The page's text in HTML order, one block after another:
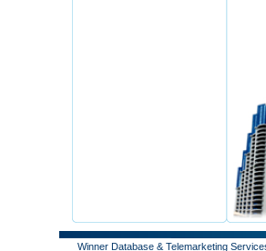
Winner Database & Telemarketing